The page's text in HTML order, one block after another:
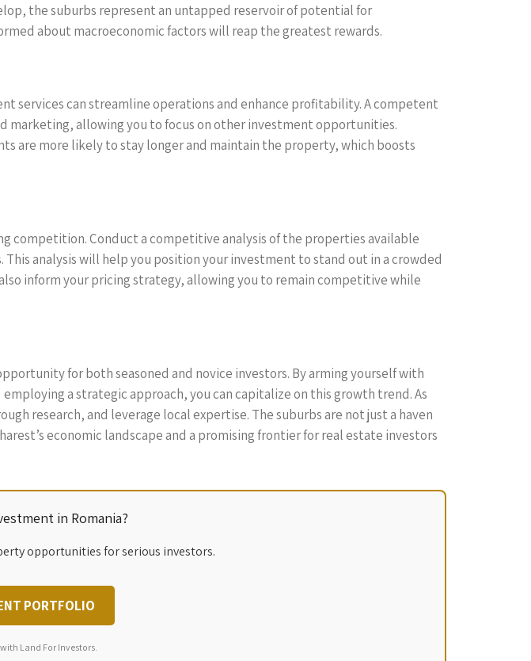
the suburbs represent an untapped reservoir of potential for
about macroeconomic factors will reap the greatest rewards.
services can streamline operations and enhance profitability. A competent
marketing, allowing you to focus on other investment opportunities.
are more likely to stay longer and maintain the property, which boosts
competition. Conduct a competitive analysis of the properties available
analysis will help you position your investment to stand out in a crowded
inform your pricing strategy, allowing you to remain competitive while
for both seasoned and novice investors. By arming yourself with
a strategic approach, you can capitalize on this growth trend. As
research, and leverage local expertise. The suburbs are not just a haven
economic landscape and a promising frontier for real estate investors
in Romania?
opportunities for serious investors.
PORTFOLIO
Land For Investors.